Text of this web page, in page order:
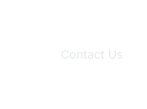
Contact Us